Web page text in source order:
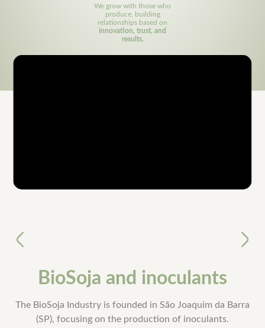
We grow with those who
produce, building
relationships based on
innovation, trust, and
results.
BioSoja and inoculants
The BioSoja Industry is founded in São Joaquim da Barra
(SP), focusing on the production of inoculants.
Anterior